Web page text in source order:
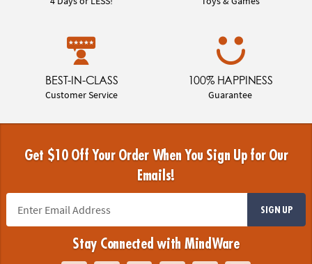
BEST-IN-CLASS
Customer Service
100% HAPPINESS
Guarantee
Get $10 Off Your Order When You Sign Up for Our
Emails!
SIGN UP
Stay Connected with MindWare